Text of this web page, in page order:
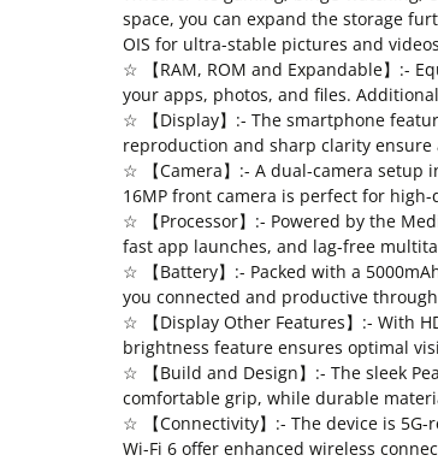
space, you can expand the storage
OIS for ultra-stable pictures and
☆ 【RAM, ROM and Expandable】:-
your apps, photos, and files.
☆ 【Display】:- The smartphone
reproduction and sharp clarity ensure
☆ 【Camera】:- A dual-camera setup
16MP front camera is perfect for
☆ 【Processor】:- Powered by the
fast app launches, and lag-free
☆ 【Battery】:- Packed with a
you connected and productive
☆ 【Display Other Features】:- With
brightness feature ensures optimal
☆ 【Build and Design】:- The sleek
comfortable grip, while durable
☆ 【Connectivity】:- The device is
Wi-Fi 6 offer enhanced wireless